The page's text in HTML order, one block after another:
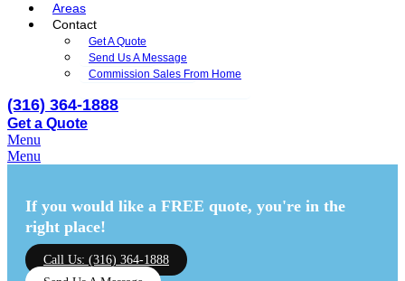
Areas
Contact
Get A Quote
Send Us A Message
Commission Sales From Home
(316) 364-1888
Get a Quote
Menu
Menu
If you would like a FREE quote, you're in the
right place!
Call Us: (316) 364-1888